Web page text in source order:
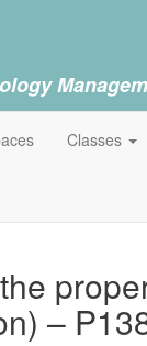
Classes
–